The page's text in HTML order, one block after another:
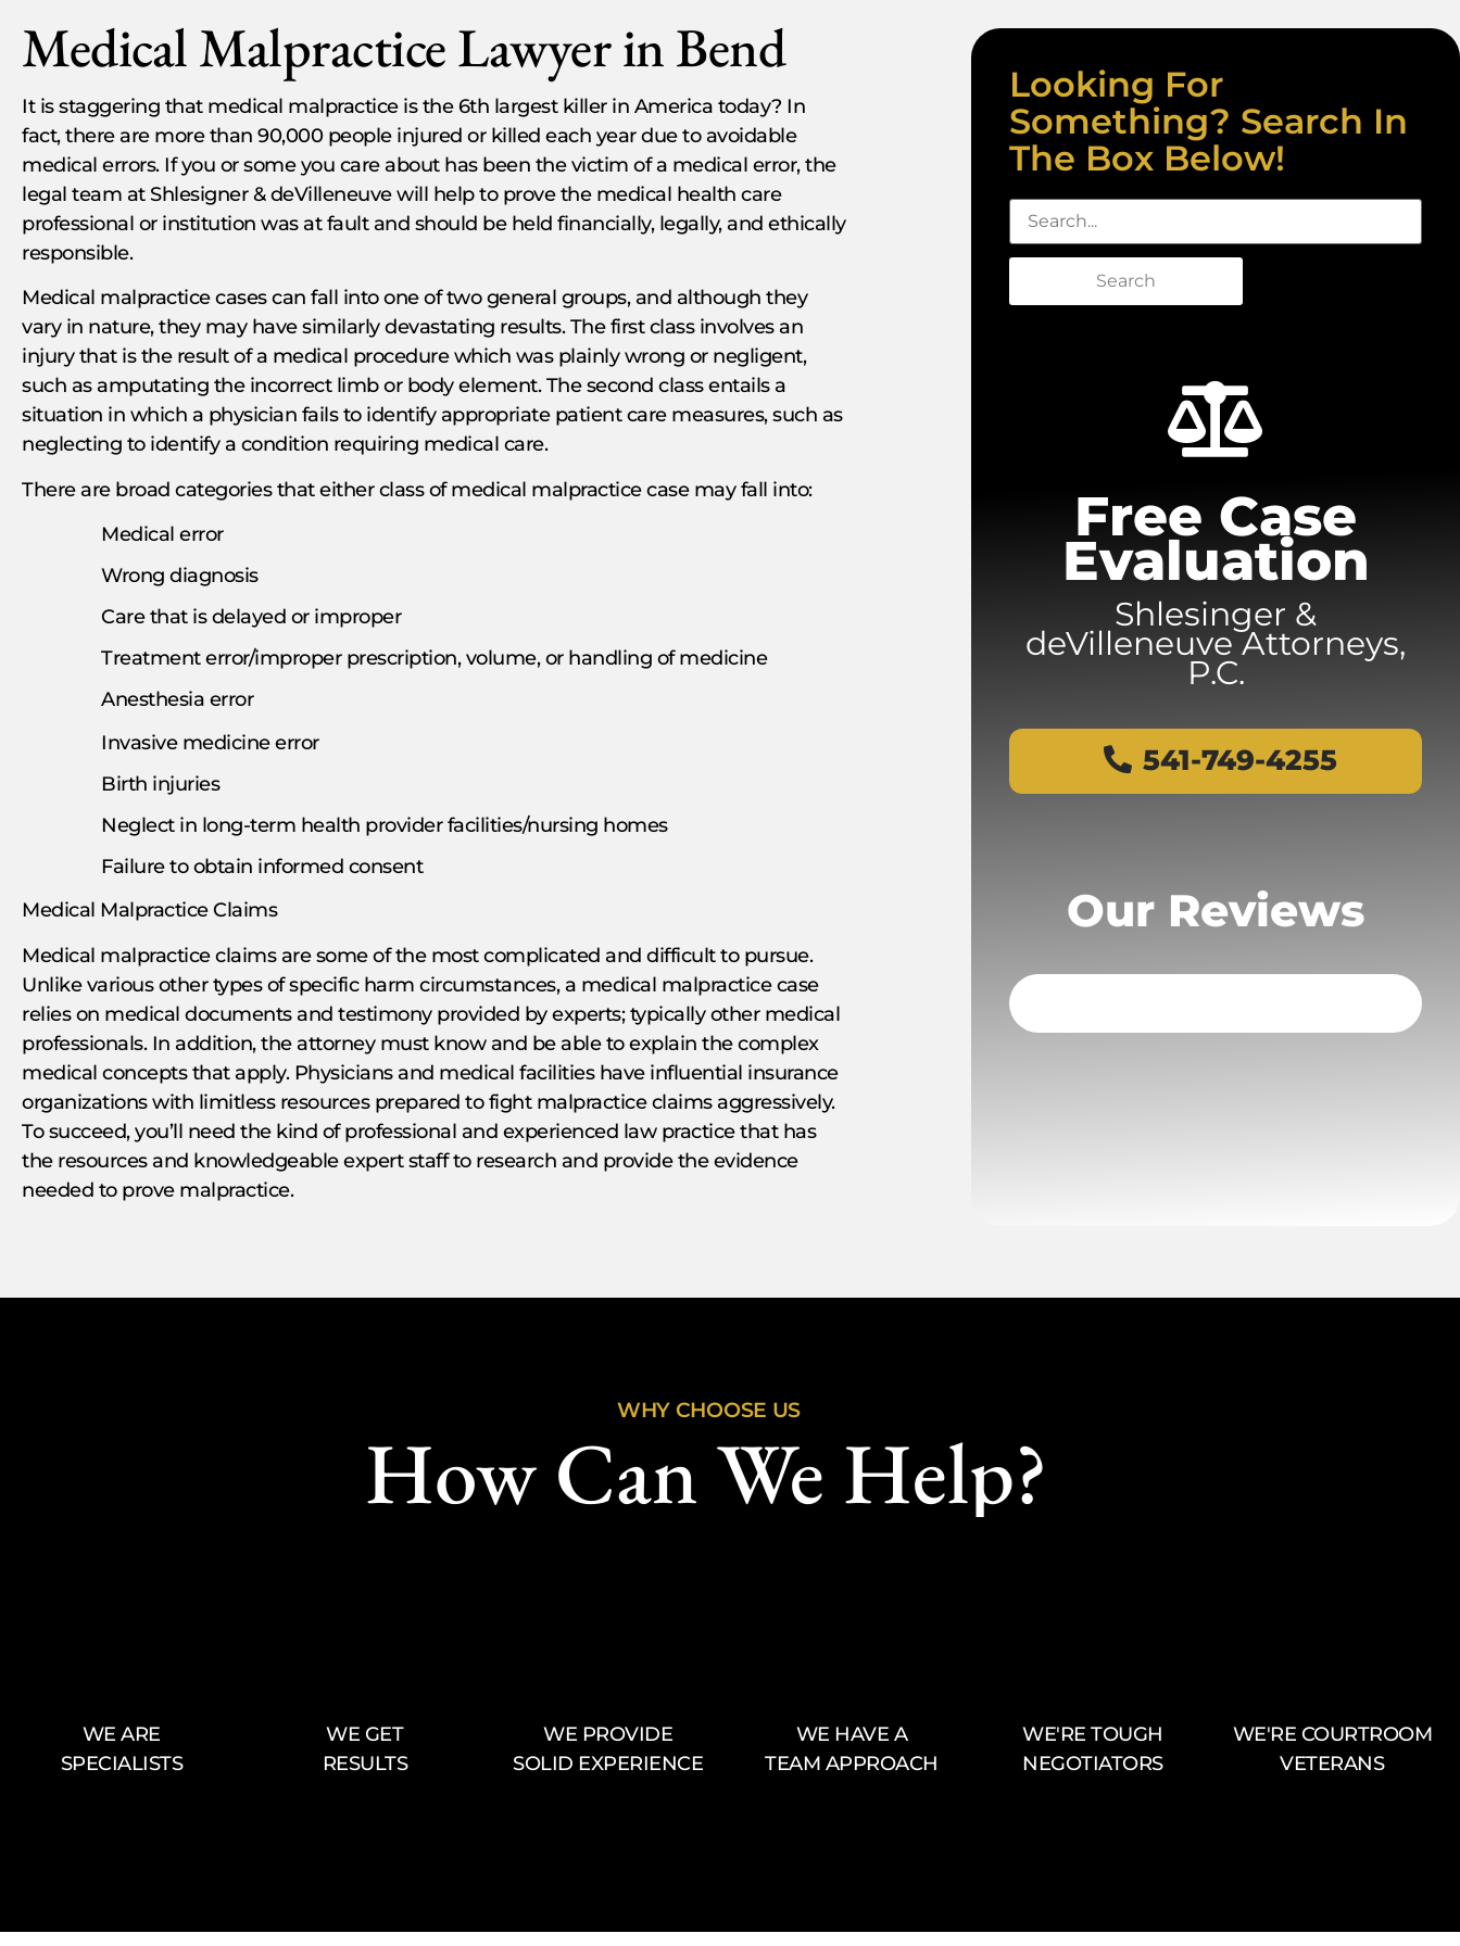
Medical Malpractice Lawyer in Bend
It is staggering that medical malpractice is the 6th largest killer in America today? In
fact, there are more than 90,000 people injured or killed each year due to avoidable
medical errors. If you or some you care about has been the victim of a medical error, the
legal team at Shlesigner & deVilleneuve will help to prove the medical health care
professional or institution was at fault and should be held financially, legally, and ethically
responsible.
Medical malpractice cases can fall into one of two general groups, and although they
vary in nature, they may have similarly devastating results. The first class involves an
injury that is the result of a medical procedure which was plainly wrong or negligent,
such as amputating the incorrect limb or body element. The second class entails a
situation in which a physician fails to identify appropriate patient care measures, such as
neglecting to identify a condition requiring medical care.
There are broad categories that either class of medical malpractice case may fall into:
Medical error
Wrong diagnosis
Care that is delayed or improper
Treatment error/improper prescription, volume, or handling of medicine
Anesthesia error
Invasive medicine error
Birth injuries
Neglect in long-term health provider facilities/nursing homes
Failure to obtain informed consent
Medical Malpractice Claims
Medical malpractice claims are some of the most complicated and difficult to pursue.
Unlike various other types of specific harm circumstances, a medical malpractice case
relies on medical documents and testimony provided by experts; typically other medical
professionals. In addition, the attorney must know and be able to explain the complex
medical concepts that apply. Physicians and medical facilities have influential insurance
organizations with limitless resources prepared to fight malpractice claims aggressively.
To succeed, you’ll need the kind of professional and experienced law practice that has
the resources and knowledgeable expert staff to research and provide the evidence
needed to prove malpractice.
Looking For
Something? Search In
The Box Below!
Search
Free Case
Evaluation
Shlesinger &
deVilleneuve Attorneys,
P.C.
541-749-4255
Our Reviews
WHY CHOOSE US
How Can We Help?
WE ARE
SPECIALISTS
WE GET
RESULTS
WE PROVIDE
SOLID EXPERIENCE
WE HAVE A
TEAM APPROACH
WE'RE TOUGH
NEGOTIATORS
WE'RE COURTROOM
VETERANS